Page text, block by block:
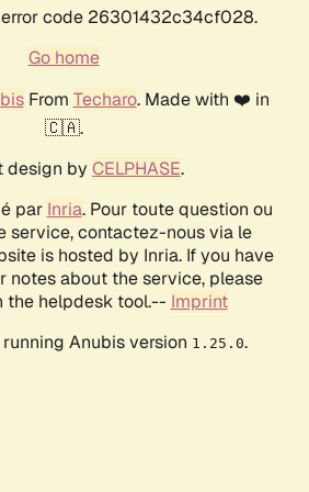
code 26301432c34cf028.
Go home
From Techaro. Made with ❤️ in
🇨🇦.
design by CELPHASE.
par Inria. Pour toute question ou
service, contactez-nous via le
is hosted by Inria. If you have
notes about the service, please
the helpdesk tool.-- Imprint
Anubis version 1.25.0.